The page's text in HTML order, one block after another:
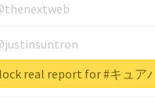
real report for #キュア